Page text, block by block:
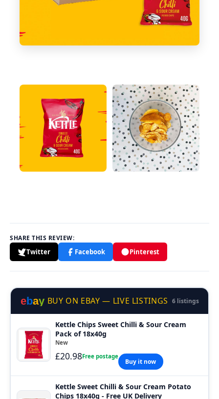
SHARE THIS REVIEW:
Twitter Facebook Pinterest
ebay BUY ON EBAY — LIVE LISTINGS 6 listings
Kettle Chips Sweet Chilli & Sour Cream
Pack of 18x40g
New
£20.98Free postage
Buy it now
Kettle Sweet Chilli & Sour Cream Potato
Chips 18x40g - Free UK Delivery